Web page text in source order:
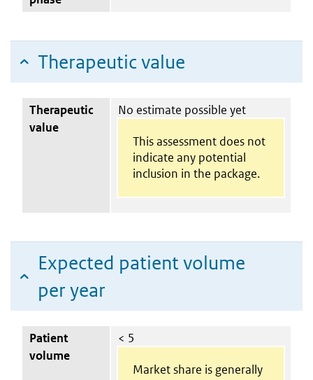
Therapeutic value
Therapeutic
value
No estimate possible yet
This assessment does not
indicate any potential
inclusion in the package.
Expected patient volume
per year
Patient
volume
< 5
Market share is generally